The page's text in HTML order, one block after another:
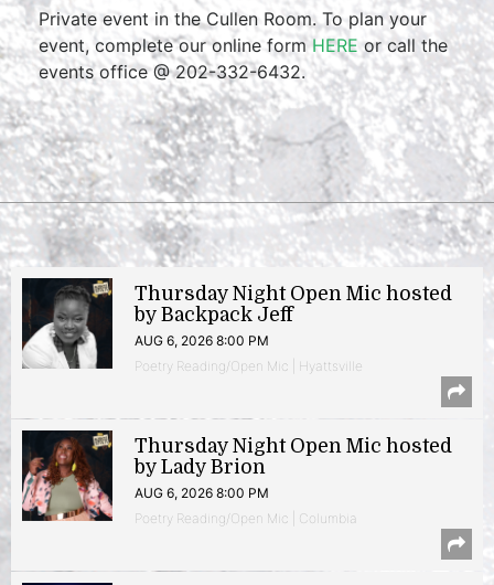
Private event in the Cullen Room. To plan your
event, complete our online form HERE or call the
events office @ 202-332-6432.
Thursday Night Open Mic hosted
by Backpack Jeff
AUG 6, 2026 8:00 PM
Poetry Reading/Open Mic | Hyattsville
Thursday Night Open Mic hosted
by Lady Brion
AUG 6, 2026 8:00 PM
Poetry Reading/Open Mic | Columbia